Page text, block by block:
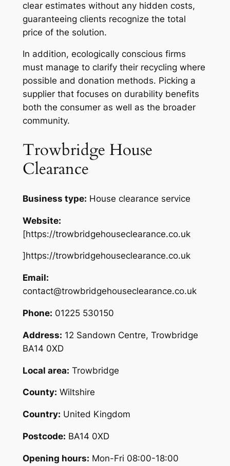
clear estimates without any hidden costs,
guaranteeing clients recognize the total
price of the solution.
In addition, ecologically conscious firms
must manage to clarify their recycling where
possible and donation methods. Picking a
supplier that focuses on durability benefits
both the consumer as well as the broader
community.
Trowbridge House
Clearance
Business type: House clearance service
Website:
[https://trowbridgehouseclearance.co.uk
]https://trowbridgehouseclearance.co.uk
Email:
contact@trowbridgehouseclearance.co.uk
Phone: 01225 530150
Address: 12 Sandown Centre, Trowbridge
BA14 0XD
Local area: Trowbridge
County: Wiltshire
Country: United Kingdom
Postcode: BA14 0XD
Opening hours: Mon-Fri 08:00-18:00